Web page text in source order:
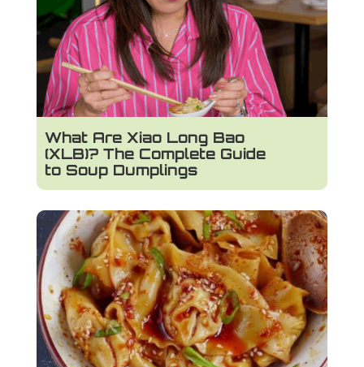
What Are Xiao Long Bao
(XLB)? The Complete Guide
to Soup Dumplings